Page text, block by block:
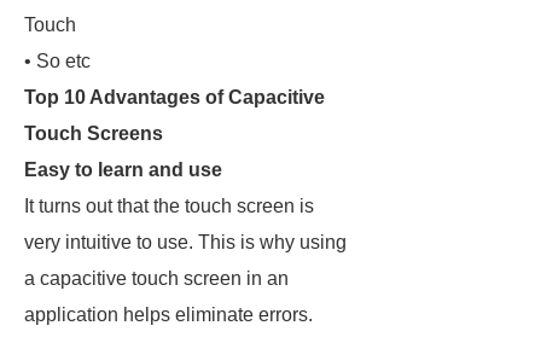
Touch
• So etc
Top 10 Advantages of Capacitive
Touch Screens
Easy to learn and use
It turns out that the touch screen is
very intuitive to use. This is why using
a capacitive touch screen in an
application helps eliminate errors.